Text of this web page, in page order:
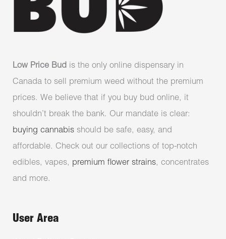
Low Price Bud is the only online dispensary in
Canada to sell premium weed without the premium
prices. We believe that if you buy bud online, it
shouldn’t break the bank. Our mandate is clear:
buying cannabis should be safe, easy, and
affordable. Check out our collections of top-notch
edibles, vapes, premium flower strains, concentrates
and more.
User Area